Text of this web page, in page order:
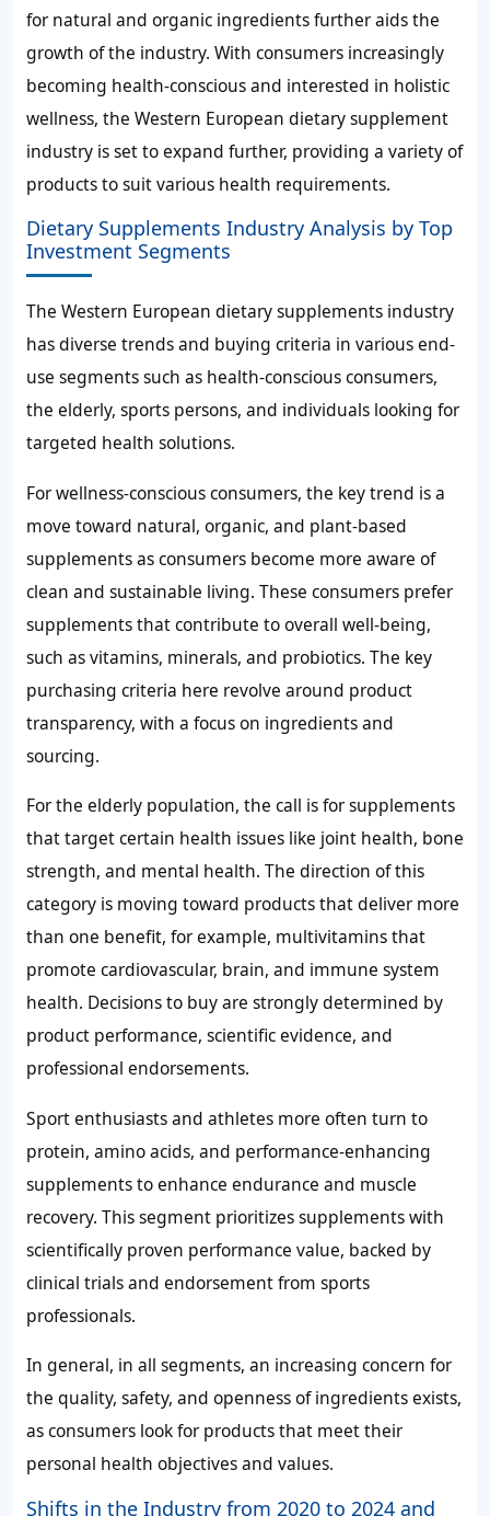
for natural and organic ingredients further aids the
growth of the industry. With consumers increasingly
becoming health-conscious and interested in holistic
wellness, the Western European dietary supplement
industry is set to expand further, providing a variety of
products to suit various health requirements.
Dietary Supplements Industry Analysis by Top
Investment Segments
The Western European dietary supplements industry
has diverse trends and buying criteria in various end-
use segments such as health-conscious consumers,
the elderly, sports persons, and individuals looking for
targeted health solutions.
For wellness-conscious consumers, the key trend is a
move toward natural, organic, and plant-based
supplements as consumers become more aware of
clean and sustainable living. These consumers prefer
supplements that contribute to overall well-being,
such as vitamins, minerals, and probiotics. The key
purchasing criteria here revolve around product
transparency, with a focus on ingredients and
sourcing.
For the elderly population, the call is for supplements
that target certain health issues like joint health, bone
strength, and mental health. The direction of this
category is moving toward products that deliver more
than one benefit, for example, multivitamins that
promote cardiovascular, brain, and immune system
health. Decisions to buy are strongly determined by
product performance, scientific evidence, and
professional endorsements.
Sport enthusiasts and athletes more often turn to
protein, amino acids, and performance-enhancing
supplements to enhance endurance and muscle
recovery. This segment prioritizes supplements with
scientifically proven performance value, backed by
clinical trials and endorsement from sports
professionals.
In general, in all segments, an increasing concern for
the quality, safety, and openness of ingredients exists,
as consumers look for products that meet their
personal health objectives and values.
Shifts in the Industry from 2020 to 2024 and